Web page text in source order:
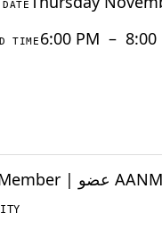
TIME 6:00 PM – 8:00
AANM Member | عضو AANM